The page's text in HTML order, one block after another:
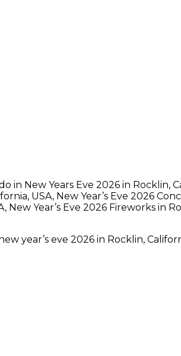
in New Years Eve 2026 in Rocklin,
USA, New Year’s Eve 2026
Year’s Eve 2026 Fireworks in
year’s eve 2026 in Rocklin,